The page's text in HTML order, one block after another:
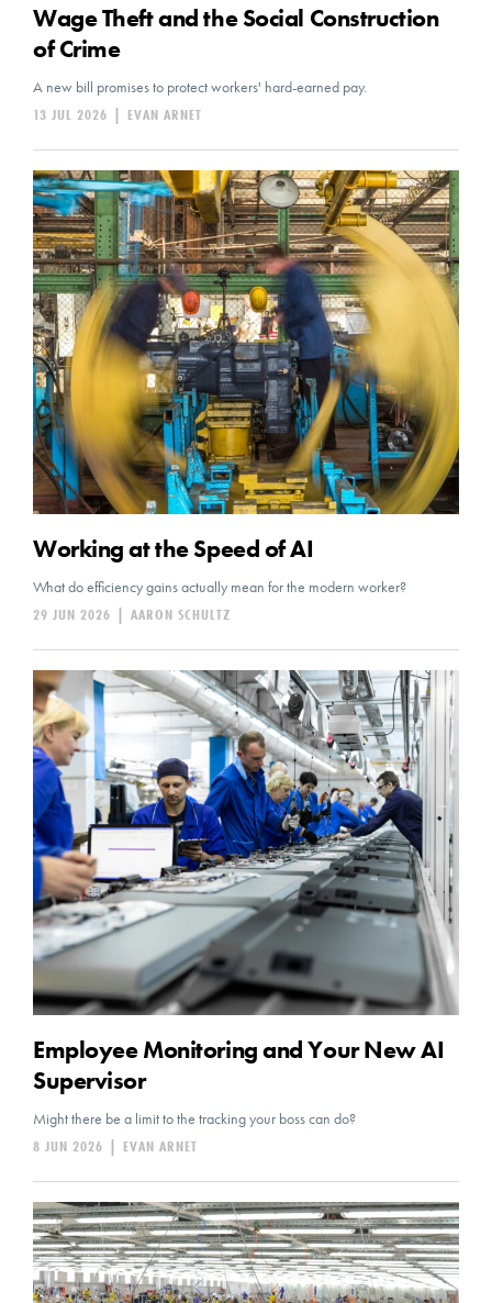
Wage Theft and the Social Construction
of Crime
A new bill promises to protect workers' hard-earned pay.
EVAN ARNET
|
13 JUL 2026
Working at the Speed of AI
What do efficiency gains actually mean for the modern worker?
AARON SCHULTZ
|
29 JUN 2026
Employee Monitoring and Your New AI
Supervisor
Might there be a limit to the tracking your boss can do?
EVAN ARNET
|
8 JUN 2026